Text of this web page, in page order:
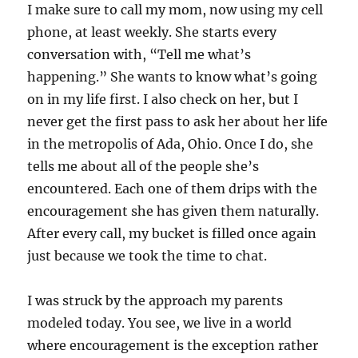
I make sure to call my mom, now using my cell
phone, at least weekly. She starts every
conversation with, “Tell me what’s
happening.” She wants to know what’s going
on in my life first. I also check on her, but I
never get the first pass to ask her about her life
in the metropolis of Ada, Ohio. Once I do, she
tells me about all of the people she’s
encountered. Each one of them drips with the
encouragement she has given them naturally.
After every call, my bucket is filled once again
just because we took the time to chat.
I was struck by the approach my parents
modeled today. You see, we live in a world
where encouragement is the exception rather